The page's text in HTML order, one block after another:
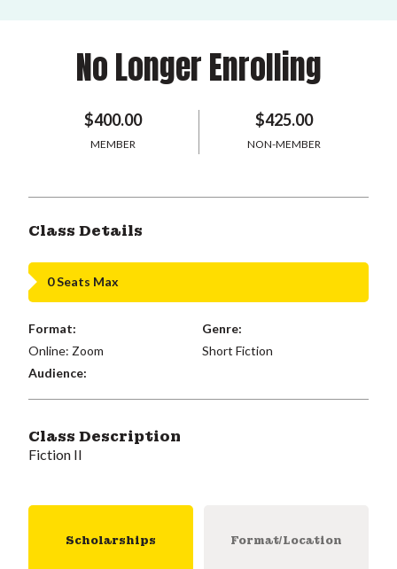
No Longer Enrolling
$400.00
MEMBER
$425.00
NON-MEMBER
Class Details
0 Seats Max
Format:
Online: Zoom
Genre:
Short Fiction
Audience:
Class Description
Fiction II
Scholarships Format/Location